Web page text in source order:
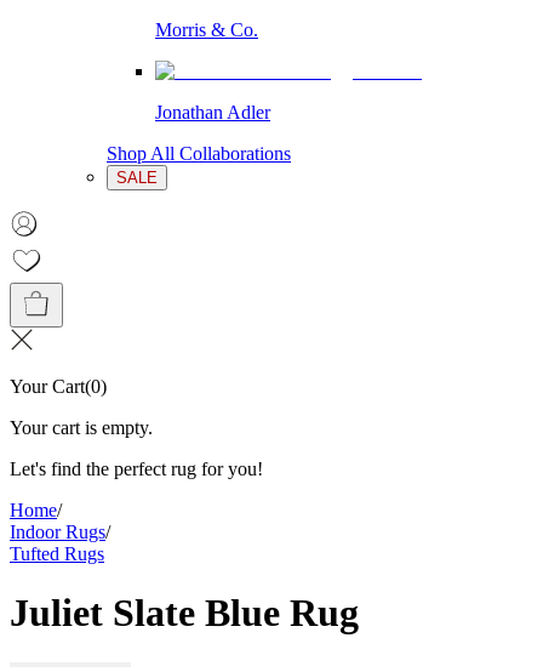
Morris & Co.
Jonathan Adler
Shop All Collaborations
SALE
Your Cart(0)
Your cart is empty.
Let's find the perfect rug for you!
Home/
Indoor Rugs/
Tufted Rugs
Juliet Slate Blue Rug